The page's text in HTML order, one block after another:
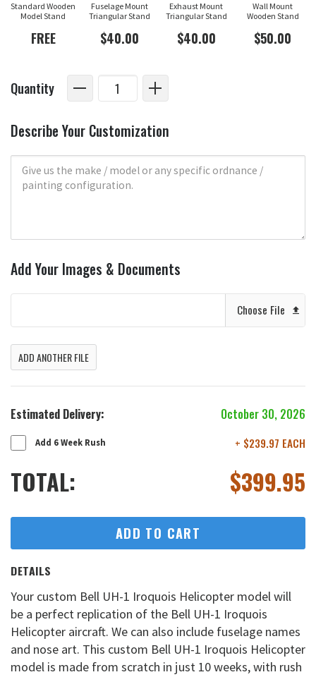
Standard Wooden
Model Stand
FREE
Fuselage Mount
Triangular Stand
$40.00
Exhaust Mount
Triangular Stand
$40.00
Wall Mount
Wooden Stand
$50.00
Quantity
Describe Your Customization
Add Your Images & Documents
Choose File
ADD ANOTHER FILE
Estimated Delivery: October 30, 2026
Add 6 Week Rush + $239.97 EACH
TOTAL: $399.95
ADD TO CART
DETAILS
Your custom Bell UH-1 Iroquois Helicopter model will
be a perfect replication of the Bell UH-1 Iroquois
Helicopter aircraft. We can also include fuselage names
and nose art. This custom Bell UH-1 Iroquois Helicopter
model is made from scratch in just 10 weeks, with rush